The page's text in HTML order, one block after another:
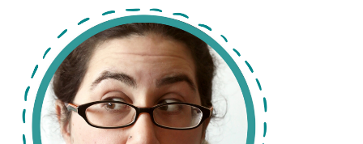
primary
sidebar